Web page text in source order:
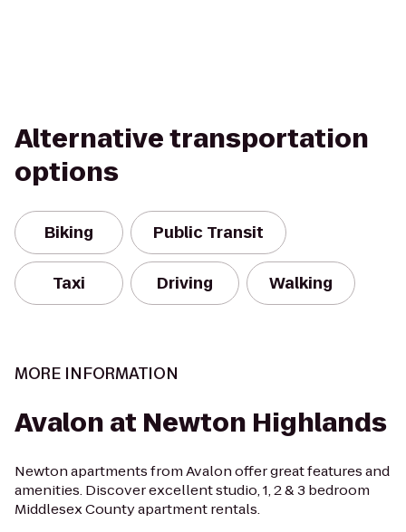
Alternative transportation
options
Biking Public Transit
Taxi Driving Walking
MORE INFORMATION
Avalon at Newton Highlands
Newton apartments from Avalon offer great features and
amenities. Discover excellent studio, 1, 2 & 3 bedroom
Middlesex County apartment rentals.